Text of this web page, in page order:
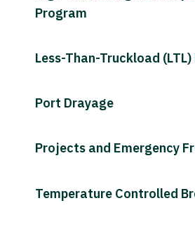
Program
Less-Than-Truckload
Port Drayage
Projects and Emergency
Temperature Controlled